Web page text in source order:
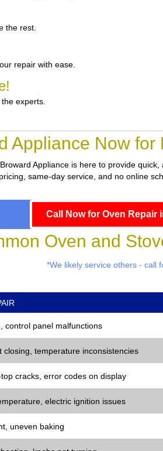
the rest.
repair with ease.
experts.
Appliance Now
Broward Appliance is here to provide
same-day service, and no online
Call Now for Oven Repair
Oven and
*We likely service others - call
control panel malfunctions
temperature inconsistencies
cracks, error codes on display
electric ignition issues
uneven baking